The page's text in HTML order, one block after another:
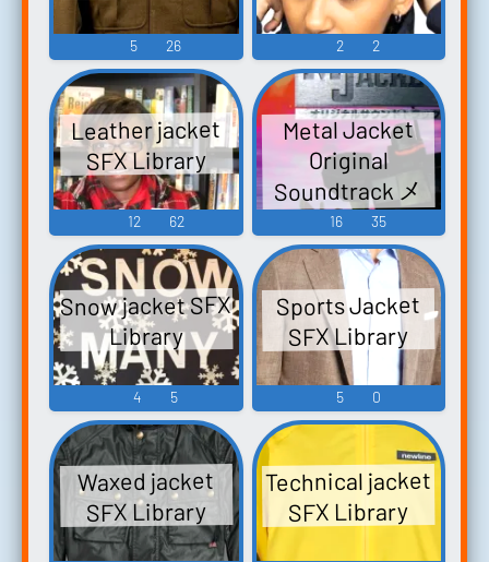
5 26 2 2
Leather jacket
SFX Library
12 62
Metal Jacket
Original
Soundtrack メ
タルジャケッ
ト オリジナル
サウンドトラ
ック - Video
Game Music
16 35
Snow jacket SFX
Library
4 5
Sports Jacket
SFX Library
5 0
Waxed jacket
SFX Library
Technical jacket
SFX Library